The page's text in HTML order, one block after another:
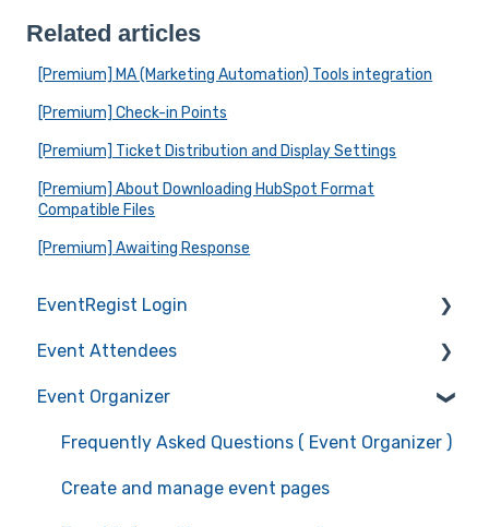
Related articles
[Premium] MA (Marketing Automation) Tools integration
[Premium] Check-in Points
[Premium] Ticket Distribution and Display Settings
[Premium] About Downloading HubSpot Format
Compatible Files
[Premium] Awaiting Response
EventRegist Login
Sign-up and manage your account
Manage your account information
Recommended environment for service use
Event Attendees
Frequently Asked Questions (Event Attendees)
Event registration
Ticket confirmation
Event Organizer
Frequently Asked Questions ( Event Organizer )
Create and manage event pages